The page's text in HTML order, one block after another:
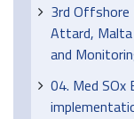
3rd Offshore
Attard, Malta
and
04. Med SOx